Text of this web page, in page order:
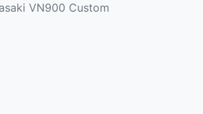
VN900 Custom